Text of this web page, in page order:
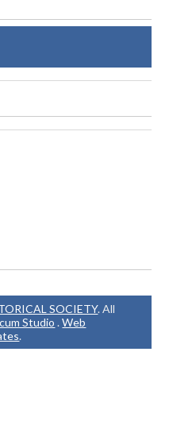
SOCIETY. All
Studio .Web
.